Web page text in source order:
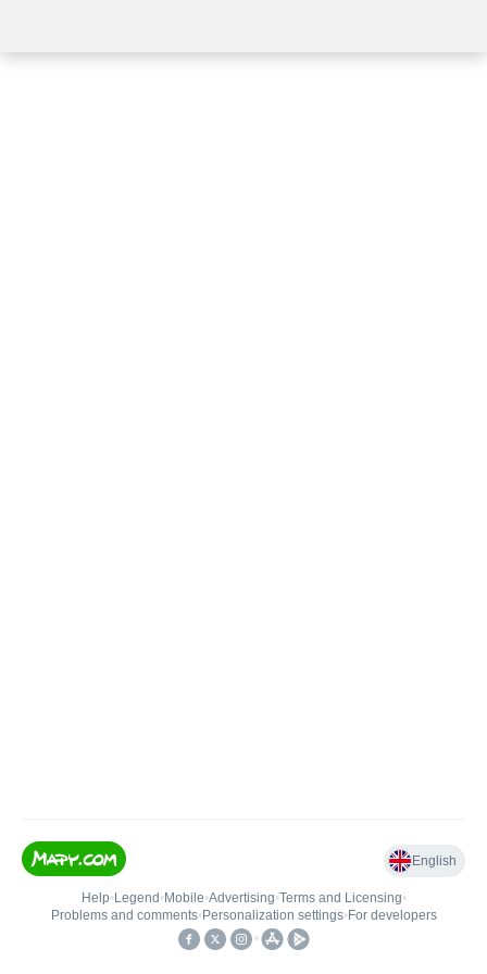
English
Help• Legend • Mobile•Advertising•Terms and Licensing•
Problems and comments• Personalization settings• For developers
•